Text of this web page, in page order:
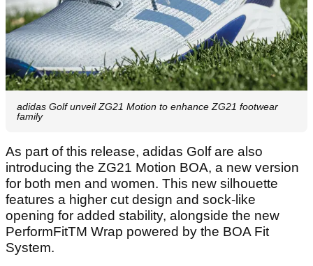
adidas Golf unveil ZG21 Motion to enhance ZG21 footwear
family
As part of this release, adidas Golf are also
introducing the ZG21 Motion BOA, a new version
for both men and women. This new silhouette
features a higher cut design and sock-like
opening for added stability, alongside the new
PerformFitTM Wrap powered by the BOA Fit
System.